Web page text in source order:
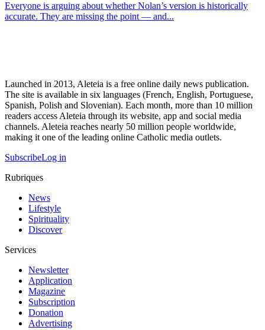
Everyone is arguing about whether Nolan’s version is historically
accurate. They are missing the point — and...
Launched in 2013, Aleteia is a free online daily news publication.
The site is available in six languages (French, English, Portuguese,
Spanish, Polish and Slovenian). Each month, more than 10 million
readers access Aleteia through its website, app and social media
channels. Aleteia reaches nearly 50 million people worldwide,
making it one of the leading online Catholic media outlets.
SubscribeLog in
Rubriques
News
Lifestyle
Spirituality
Discover
Services
Newsletter
Application
Magazine
Subscription
Donation
Advertising